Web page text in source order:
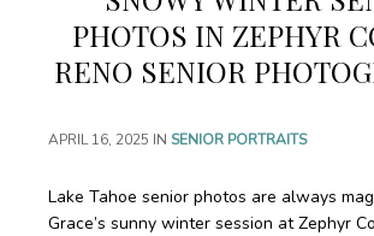
o
t
n
t
PHOTOS IN ZEPHYR
RENO SENIOR
APRIL 16, 2025 IN SENIOR PORTRAITS
Lake Tahoe senior photos are always
Grace’s sunny winter session at Zephyr